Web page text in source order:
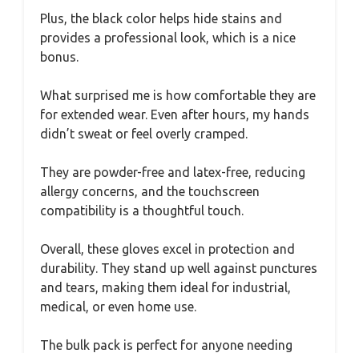
Plus, the black color helps hide stains and
provides a professional look, which is a nice
bonus.
What surprised me is how comfortable they are
for extended wear. Even after hours, my hands
didn’t sweat or feel overly cramped.
They are powder-free and latex-free, reducing
allergy concerns, and the touchscreen
compatibility is a thoughtful touch.
Overall, these gloves excel in protection and
durability. They stand up well against punctures
and tears, making them ideal for industrial,
medical, or even home use.
The bulk pack is perfect for anyone needing